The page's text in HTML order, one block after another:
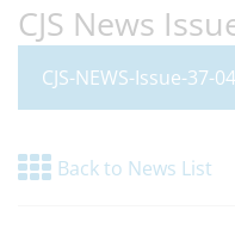
CJS News
CJS-NEWS-Issue-37-
Back to News List